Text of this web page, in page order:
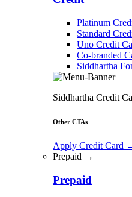
Platinum
Standard
Uno Credit
Co-branded
Siddhartha
Siddhartha Credit
Other CTAs
Apply Credit Card
Prepaid →
Prepaid